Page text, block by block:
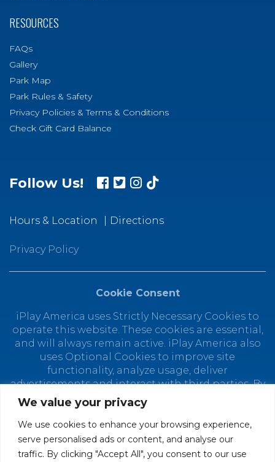
We value your privacy
We use cookies to enhance your browsing experience,
serve personalised ads or content, and analyse our
traffic. By clicking "Accept All", you consent to our use
RESOURCES
FAQs
Gallery
Park Map
Park Rules & Safety
Privacy Policies & Terms & Conditions
Check Gift Card Balance
Follow Us!
Hours & Location Directions
Privacy Policy
Cookie Consent
iPlay America uses Strictly Necessary Cookies to
operate this website. These cookies are essential,
and will always remain active. iPlay America also
uses Optional Cookies to improve site
functionality, analyze usage, deliver
advertisements and interact with third parties. By
using this site, you agree to the placement of
Optional Cookies. You can manage your cookie
preferences at any time by clicking "Customize
Cookies." Depending on your selected cookie
preferences, the full functionality of this website